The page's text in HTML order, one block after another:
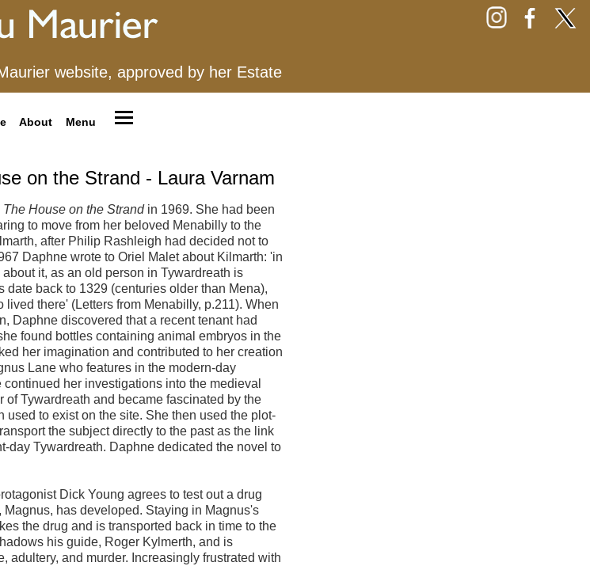
website, approved by her Estate
About Menu
on the Strand - Laura Varnam
The House on the Strandin 1969. She had been
to move from her beloved Menabilly to the
after Philip Rashleigh had decided not to
Daphne wrote to Oriel Malet about Kilmarth: 'in
it, as an old person in Tywardreath is
date back to 1329 (centuries older than Mena),
there' (Letters from Menabilly, p.211). When
Daphne discovered that a recent tenant had
found bottles containing animal embryos in the
her imagination and contributed to her creation
Lane who features in the modern-day
her investigations into the medieval
of Tywardreath and became fascinated by the
used to exist on the site. She then used the plot-
the subject directly to the past as the link
day Tywardreath. Daphne dedicated the novel to
Dick Young agrees to test out a drug
has developed. Staying in Magnus's
the drug and is transported back in time to the
his guide, Roger Kylmerth, and is
adultery, and murder. Increasingly frustrated with